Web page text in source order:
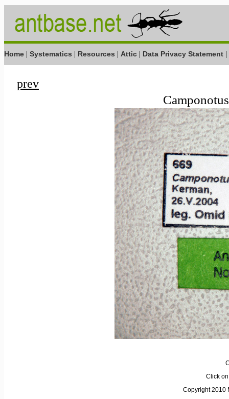
Home | Systematics | Resources | Attic | Data Privacy Statement |
prev
Click
Copyright 2010